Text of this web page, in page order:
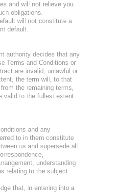
and will not relieve you
obligations.
will not constitute a
default.
authority decides that any
Terms and Conditions or
are invalid, unlawful or
the term will, to that
the remaining terms,
valid to the fullest extent
and any
to in them constitute
us and supersede all
understanding
relating to the subject
that, in entering into a